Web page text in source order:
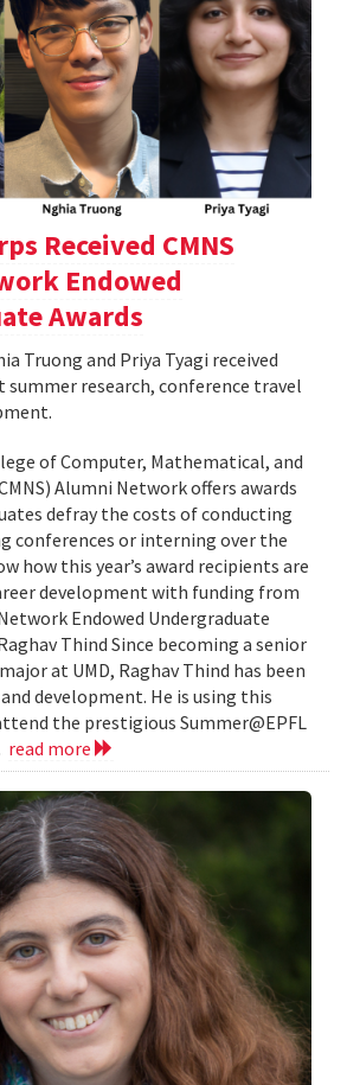
Received CMNS
Endowed
Awards
Truong and Priya Tyagi received
research, conference travel
of Computer, Mathematical, and
Alumni Network offers awards
defray the costs of conducting
conferences or interning over the
how this year’s award recipients are
development with funding from
Endowed Undergraduate
Thind Since becoming a senior
at UMD, Raghav Thind has been
development. He is using this
the prestigious Summer@EPFL
read more